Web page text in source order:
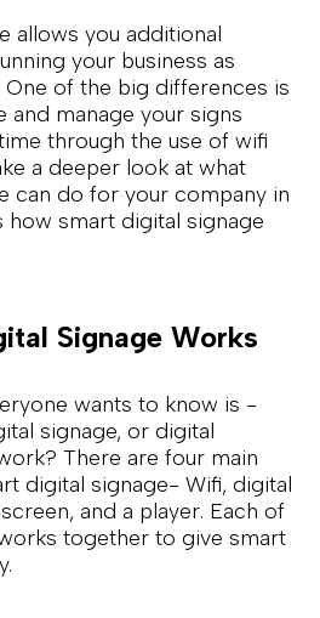
allows you additional
your business as
of the big differences is
and manage your signs
through the use of wifi
a deeper look at what
can do for your company in
how smart digital signage
Signage Works
wants to know is -
signage, or digital
There are four main
digital signage- Wifi, digital
and a player. Each of
together to give smart